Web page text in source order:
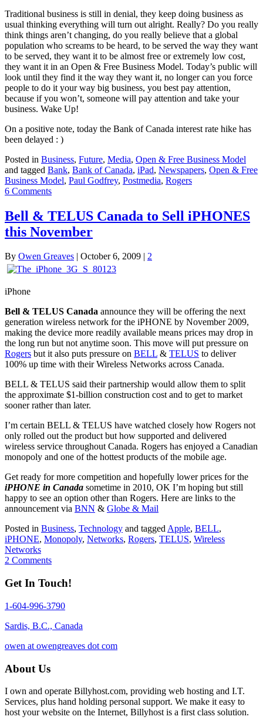
Traditional business is still in denial, they keep doing business as
usual thinking everything will turn out alright. Really? Do you really
think things aren’t changing, do you really believe that a global
population who screams to be heard, to be served the way they want
to be served, they want it to be almost free or extremely low cost,
they want it in an Open & Free Business Model. Today’s public will
look until they find it the way they want it, no longer can you force
people to do it your way big business, you best pay attention,
because if you won’t, someone will pay attention and take your
business. Wake Up!
On a positive note, today the Bank of Canada interest rate hike has
been delayed : )
Posted in Business, Future, Media, Open & Free Business Model
and tagged Bank, Bank of Canada, iPad, Newspapers, Open & Free
Business Model, Paul Godfrey, Postmedia, Rogers
6 Comments
Bell & TELUS Canada to Sell iPHONES
this November
By Owen Greaves October 6, 2009 2
iPhone
Bell & TELUS Canada announce they will be offering the next
generation wireless network for the iPHONE by November 2009,
making the device more readily available means prices may drop in
the long run but not anytime soon. This move will put pressure on
Rogers but it also puts pressure on BELL & TELUS to deliver
100% up time with their Wireless Networks across Canada.
BELL & TELUS said their partnership would allow them to split
the approximate $1-billion construction cost and to get to market
sooner rather than later.
I’m certain BELL & TELUS have watched closely how Rogers not
only rolled out the product but how supported and delivered
wireless service throughout Canada. Rogers has enjoyed a Canadian
monopoly and one of the hottest products of the mobile age.
Get ready for more competition and hopefully lower prices for the
iPHONE in Canada sometime in 2010, OK I’m hoping but still
happy to see an option other than Rogers. Here are links to the
announcement via BNN & Globe & Mail
Posted in Business, Technology and taggedApple, BELL,
iPHONE, Monopoly, Networks, Rogers, TELUS, Wireless
Networks
2 Comments
Get In Touch!
1-604-996-3790
Sardis, B.C., Canada
owen at owengreaves dot com
About Us
I own and operate Billyhost.com, providing web hosting and I.T.
Services, plus hand holding personal support. We make it easy to
host your website on the Internet, Billyhost is a first class solution.